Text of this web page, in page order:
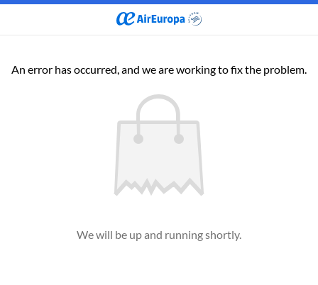
An error has occurred, and we are working to fix the problem.
We will be up and running shortly.